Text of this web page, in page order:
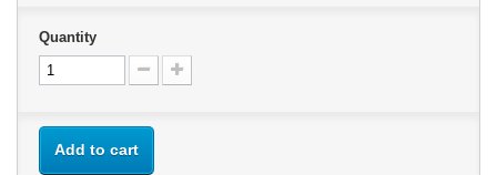
Quantity
Add to cart